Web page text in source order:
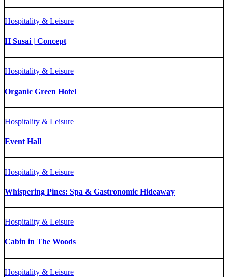
Hospitality & Leisure
H Susai | Concept
Hospitality & Leisure
Organic Green Hotel
Hospitality & Leisure
Event Hall
Hospitality & Leisure
Whispering Pines: Spa & Gastronomic Hideaway
Hospitality & Leisure
Cabin in The Woods
Hospitality & Leisure